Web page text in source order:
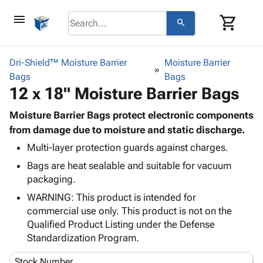
menu search shopping_cart
browse keyboard_arrow_down
Bins,
Storage
Boxes -
Corrugated
-
Mailers
Poly
keyboard_arrow_down
Bags
Poly
Shrink
Stretch
Film
Adhesives
& Tape
Protective
Packaging keyboard_arrow_down
Foam &
Cushioning
Envelopes
& Mailers
Shipping
Chipboard
Cartons
Edge
ID &
Marking keyboard_arrow_down
Labels
Operating
Supplies keyboard_arrow_down
Featured
Dri-Shield™ Moisture Barrier
Bags
Moisture Barrier
Bags
12 x 18" Moisture Barrier Bags
Moisture Barrier Bags protect electronic components
from damage due to moisture and static discharge.
Multi-layer protection guards against charges.
Bags are heat sealable and suitable for vacuum
packaging.
WARNING: This product is intended for
commercial use only. This product is not on the
Qualified Product Listing under the Defense
Standardization Program.